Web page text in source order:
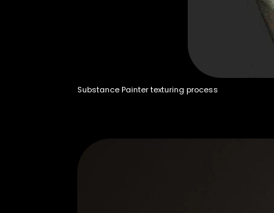
Substance Painter texturing process